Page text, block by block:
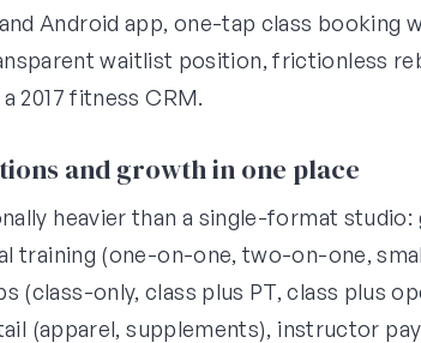
Android app, one-tap class booking
waitlist position, frictionless
2017 fitness CRM.
and growth in one place
heavier than a single-format studio:
training (one-on-one, two-on-one,
only, class plus PT, class plus
(apparel, supplements), instructor